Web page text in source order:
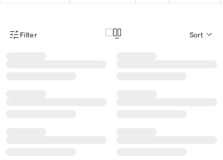
Product Filter Menu
Filter Sort